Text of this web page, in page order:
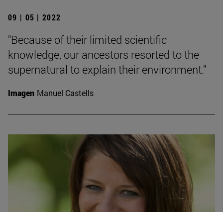
09 | 05 | 2022
"Because of their limited scientific
knowledge, our ancestors resorted to the
supernatural to explain their environment."
Imagen Manuel Castells